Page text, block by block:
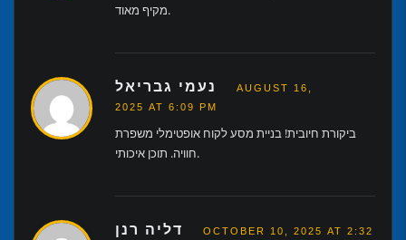
מקיף מאוד.
AUGUST 16,
2025 AT 6:09 PM
ביקורת חיובית! בניית מסע לקוח אופטימלי משפרת
חוויה. תוכן איכותי.
OCTOBER 10, 2025 AT 2:32